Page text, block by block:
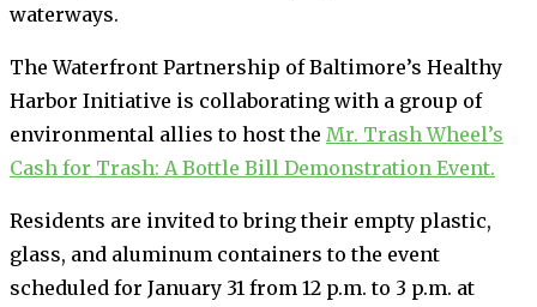
waterways.
The Waterfront Partnership of Baltimore’s Healthy
Harbor Initiative is collaborating with a group of
environmental allies to host the Mr. Trash Wheel’s
Cash for Trash: A Bottle Bill Demonstration Event.
Residents are invited to bring their empty plastic,
glass, and aluminum containers to the event
scheduled for January 31 from 12 p.m. to 3 p.m. at